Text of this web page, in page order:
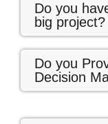
Do you
big project?
Do you
Decision